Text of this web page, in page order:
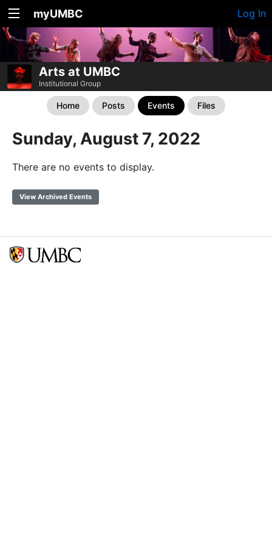
myUMBC Log In
Arts at UMBC
Institutional Group
Home Posts Events Files
Sunday, August 7, 2022
There are no events to display.
View Archived Events